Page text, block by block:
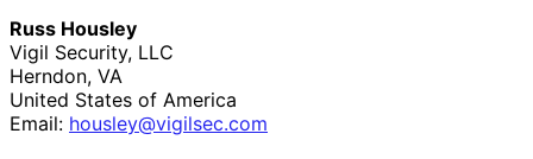
Russ Housley
Vigil Security, LLC
Herndon, VA
United States of America
Email: housley@vigilsec.com